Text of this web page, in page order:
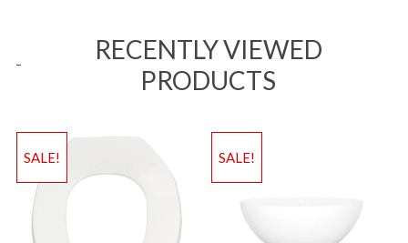
RECENTLY VIEWED
PRODUCTS
SALE! SALE!